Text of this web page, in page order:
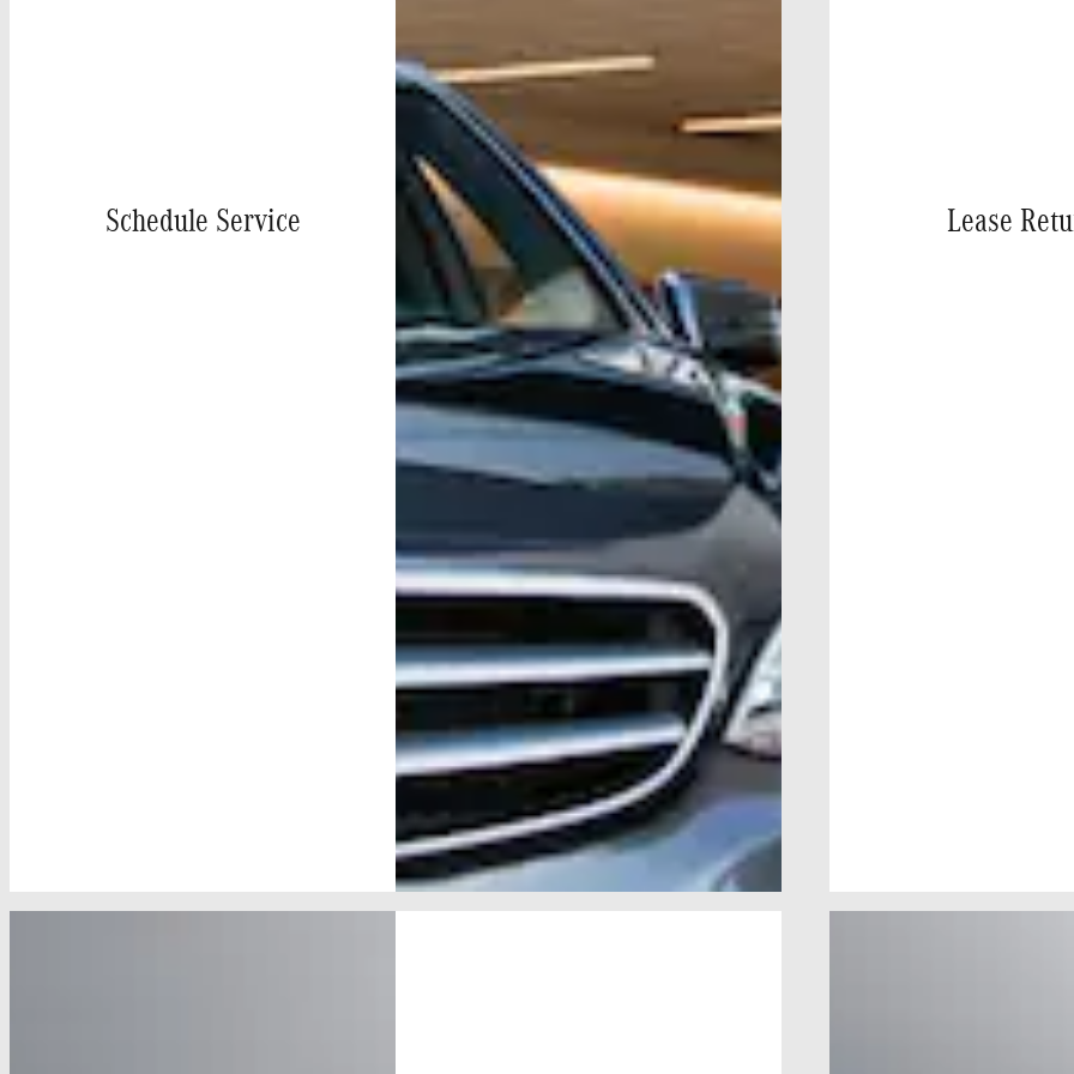
Schedule Service Lease